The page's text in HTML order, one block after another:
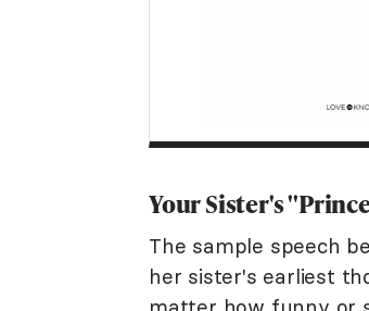
Your Sister's
The sample speech
her sister's earliest